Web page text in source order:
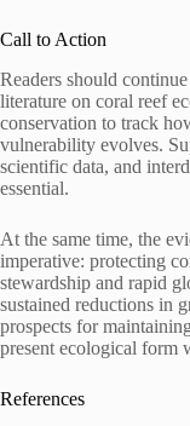
Call to Action
Readers should
literature on coral reef
conservation to track
vulnerability evolves.
scientific data, and
essential.
At the same time, the
imperative: protecting
stewardship and rapid
sustained reductions in
prospects for
present ecological form
References